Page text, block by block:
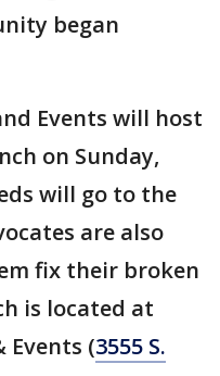
began
Events will host
on Sunday,
will go to the
are also
fix their broken
is located at
Events (3555 S.